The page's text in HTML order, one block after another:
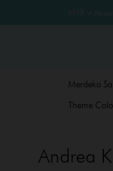
Merdeka
Theme
Andrea